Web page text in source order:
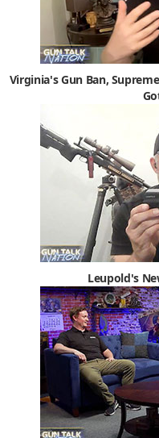
Virginia's Gun Ban,
Leupold's